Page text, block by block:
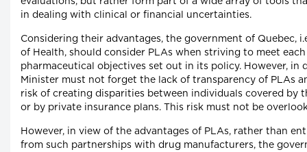
in dealing with clinical or financial uncertainties.
Considering their advantages, the government of Quebec,
of Health, should consider PLAs when striving to meet
pharmaceutical objectives set out in its policy. However, in
Minister must not forget the lack of transparency of PLAs
risk of creating disparities between individuals covered by
or by private insurance plans. This risk must not be
However, in view of the advantages of PLAs, rather than
from such partnerships with drug manufacturers, the